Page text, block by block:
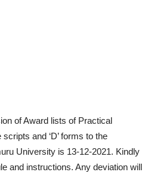
of Award lists of Practical
and ‘D’ forms to the
University is 13-12-2021. Kindly
and instructions. Any deviation will